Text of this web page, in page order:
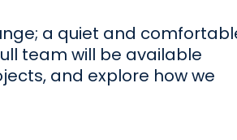
a quiet and
team will be available
and explore how we